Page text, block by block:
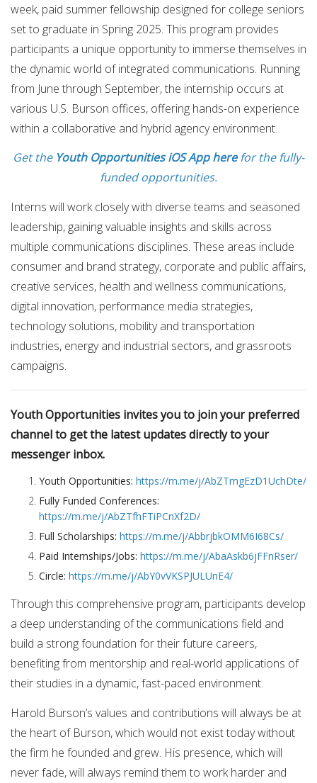
week, paid summer fellowship designed for college seniors
set to graduate in Spring 2025. This program provides
participants a unique opportunity to immerse themselves in
the dynamic world of integrated communications. Running
from June through September, the internship occurs at
various U.S. Burson offices, offering hands-on experience
within a collaborative and hybrid agency environment.
Get the Youth Opportunities iOS App herefor the fully-
funded opportunities.
Interns will work closely with diverse teams and seasoned
leadership, gaining valuable insights and skills across
multiple communications disciplines. These areas include
consumer and brand strategy, corporate and public affairs,
creative services, health and wellness communications,
digital innovation, performance media strategies,
technology solutions, mobility and transportation
industries, energy and industrial sectors, and grassroots
campaigns.
Youth Opportunities invites you to join your preferred
channel to get the latest updates directly to your
messenger inbox.
Youth Opportunities: https://m.me/j/AbZTmgEzD1UchDte/
Fully Funded Conferences:
https://m.me/j/AbZTfhFTiPCnXf2D/
Full Scholarships: https://m.me/j/AbbrjbkOMM6I68Cs/
Paid Internships/Jobs: https://m.me/j/AbaAskb6jFFnRser/
Circle: https://m.me/j/AbY0vVKSPJULUnE4/
Through this comprehensive program, participants develop
a deep understanding of the communications field and
build a strong foundation for their future careers,
benefiting from mentorship and real-world applications of
their studies in a dynamic, fast-paced environment.
Harold Burson’s values and contributions will always be at
the heart of Burson, which would not exist today without
the firm he founded and grew. His presence, which will
never fade, will always remind them to work harder and